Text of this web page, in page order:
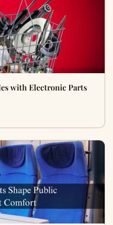
with Electronic Parts